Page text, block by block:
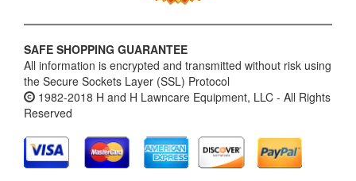
SAFE SHOPPING GUARANTEE
All information is encrypted and transmitted without risk using
the Secure Sockets Layer (SSL) Protocol
1982-2018 H and H Lawncare Equipment, LLC - All Rights
Reserved